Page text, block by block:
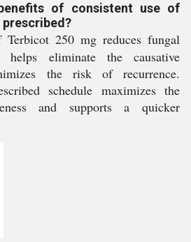
of consistent use of
Terbicot 250 mg reduces fungal
helps eliminate the causative
the risk of recurrence.
schedule maximizes the
and supports a quicker